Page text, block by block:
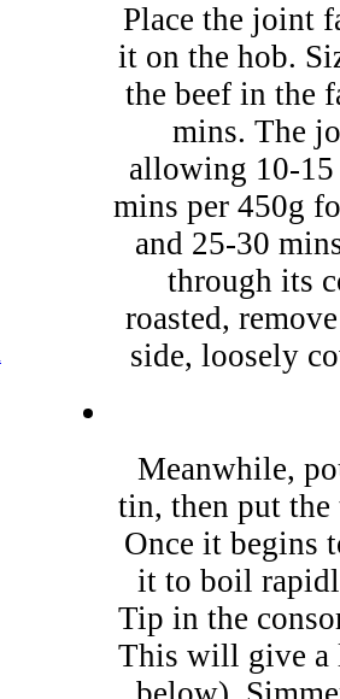
Place the joint
it on the hob.
the beef in the
mins. The
allowing 10-15
mins per 450g
and 25-30
through its
roasted,
side, loosely
Meanwhile,
tin, then put the
Once it begins
it to boil
Tip in the
This will give a